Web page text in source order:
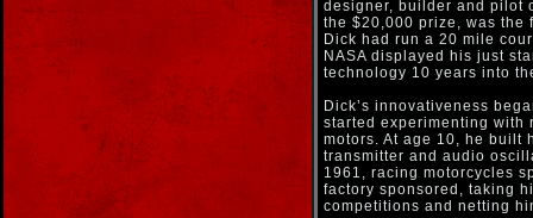
designer, builder and pilot
the $20,000 prize, was the
Dick had run a 20 mile
NASA displayed his just
technology 10 years into
Dick’s innovativeness
started experimenting with
motors. At age 10, he built
transmitter and audio
1961, racing motorcycles
factory sponsored, taking
competitions and netting